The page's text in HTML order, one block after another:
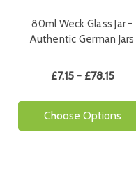
80ml Weck Glass Jar -
Authentic German Jars
£7.15 - £78.15
Choose Options